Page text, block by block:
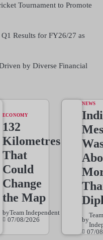
Tournament to Promote
Results for FY26/27 as
by Diverse Financial
ECONOMY
132
Kilometres
That
Could
Change
the Map
byTeam Independent
07/08/2026
NEWS
by
Team
07/